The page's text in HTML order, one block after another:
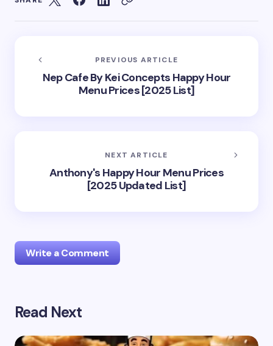
PREVIOUS ARTICLE
Nep Cafe By Kei Concepts Happy Hour
Menu Prices [2025 List]
NEXT ARTICLE
Anthony's Happy Hour Menu Prices
[2025 Updated List]
Write a Comment
Your email address will not be published.
Read Next